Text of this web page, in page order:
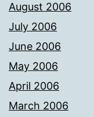
August 2006
July 2006
June 2006
May 2006
April 2006
March 2006